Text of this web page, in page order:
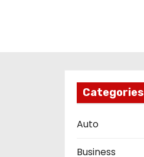
Categories
Auto
Business